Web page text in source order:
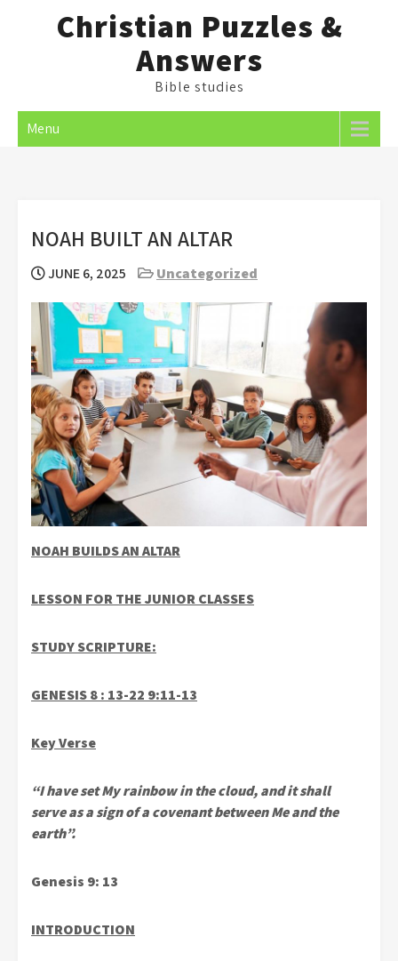
Christian Puzzles &
Answers
Bible studies
Menu
NOAH BUILT AN ALTAR
JUNE 6, 2025 Uncategorized
NOAH BUILDS AN ALTAR
LESSON FOR THE JUNIOR CLASSES
STUDY SCRIPTURE:
GENESIS 8 : 13-22 9:11-13
Key Verse
“I have set My rainbow in the cloud, and it shall
serve as a sign of a covenant between Me and the
earth”.
Genesis 9: 13
INTRODUCTION